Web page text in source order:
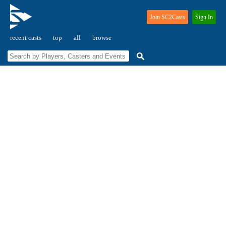
recent casts top all browse
Join SC2Casts Sign In